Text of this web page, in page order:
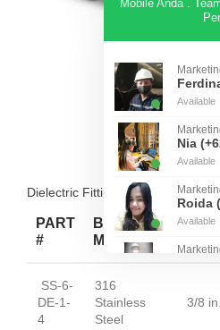
Dielectric Fittings — Unions —
PART
#
BODY
MATERIAL
SS-6-
DE-1-
4
316
Stainless
Steel
3/8 in.
Mobile Anda .
Available
Nia
Available
Roida
Available